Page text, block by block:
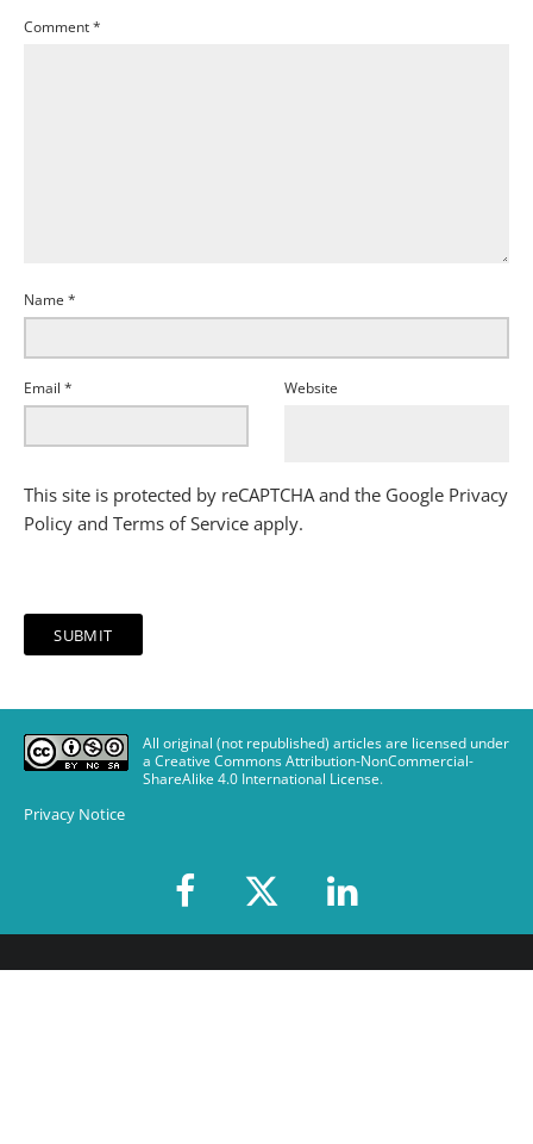
Comment*
Name *
Email * Website
This site is protected by reCAPTCHA and the Google Privacy
Policy and Terms of Service apply.
All original (not republished) articles are licensed under
a Creative Commons Attribution-NonCommercial-
ShareAlike 4.0 International License.
Privacy Notice